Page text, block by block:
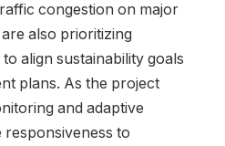
congestion on major
also prioritizing
align sustainability goals
plans. As the project
and⁣ adaptive
responsiveness to